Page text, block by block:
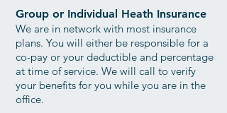
Group or Individual Heath Insurance
We are in network with most insurance
plans. You will either be responsible for a
co-pay or your deductible and percentage
at time of service. We will call to verify
your benefits for you while you are in the
office.